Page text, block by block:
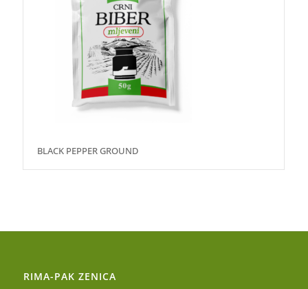
BLACK PEPPER GROUND
RIMA-PAK ZENICA